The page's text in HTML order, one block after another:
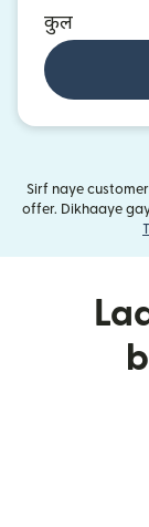
कुल
Sirf naye
offer. Dikhaaye